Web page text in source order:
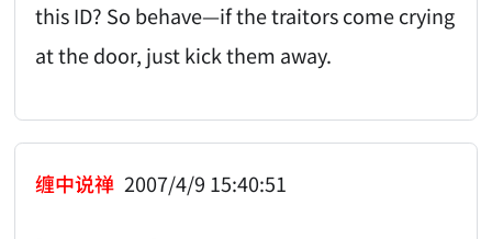
this ID? So behave—if the traitors come crying
at the door, just kick them away.
缠中说禅 2007/4/9 15:40:51